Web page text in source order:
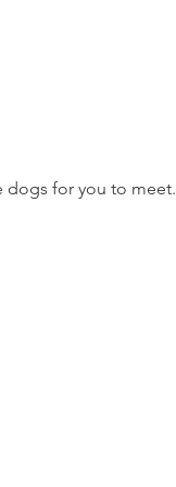
dogs for you to meet.